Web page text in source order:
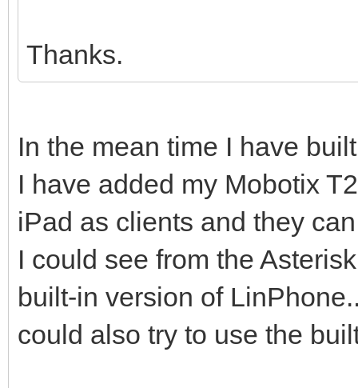
Thanks.
In the mean time I have
I have added my Mobotix
iPad as clients and they
I could see from the
built-in version of
could also try to use the